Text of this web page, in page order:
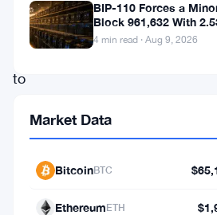
product
offerings
to
growing
appetite
BIP-110 Forces a
Block 961,632 With
4 min read · Aug 9, 2026
Market Data
BitcoinBTC
EthereumETH